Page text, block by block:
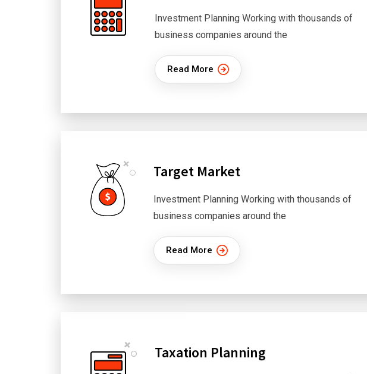
Investment Planning Working with thousands of
business companies around the
Read More
Target Market
Investment Planning Working with thousands of
business companies around the
Read More
Taxation Planning